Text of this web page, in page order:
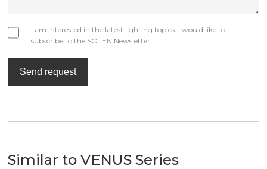
I am interested in the latest lighting topics. I would like to
subscribe to the SOTEN Newsletter.
Send request
Similar to VENUS Series